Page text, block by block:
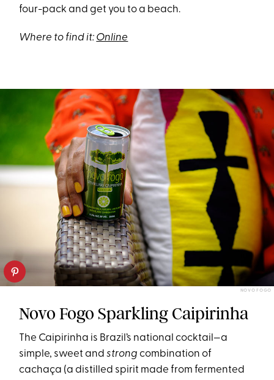
four-pack and get you to a beach.
Where to find it: Online
NOVO FOGO
Novo Fogo Sparkling Caipirinha
The Caipirinha is Brazil’s national cocktail—a
simple, sweet andstrong combination of
cachaça (a distilled spirit made from fermented